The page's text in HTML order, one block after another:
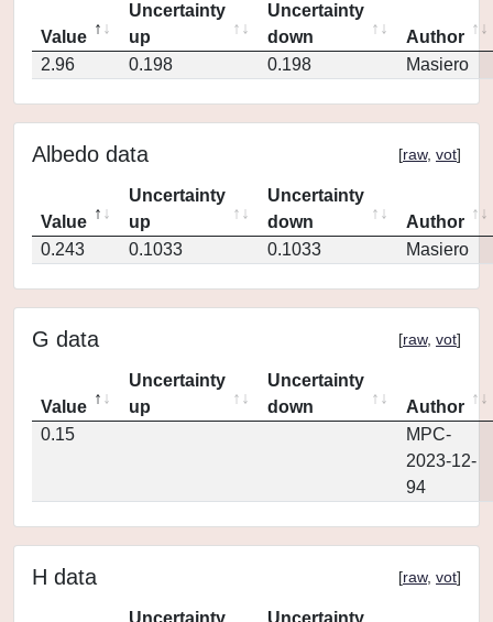
Value
Uncertainty
up
Uncertainty
down
Author
2.96
0.198 0.198 Masiero
Albedo data [raw, vot]
Value
Uncertainty
up
Uncertainty
down
Author
0.243
0.1033 0.1033 Masiero
G data [raw, vot]
Value
Uncertainty
up
Uncertainty
down
Author
0.15
MPC-
2023-12-
94
H data [raw, vot]
Uncertainty
Uncertainty